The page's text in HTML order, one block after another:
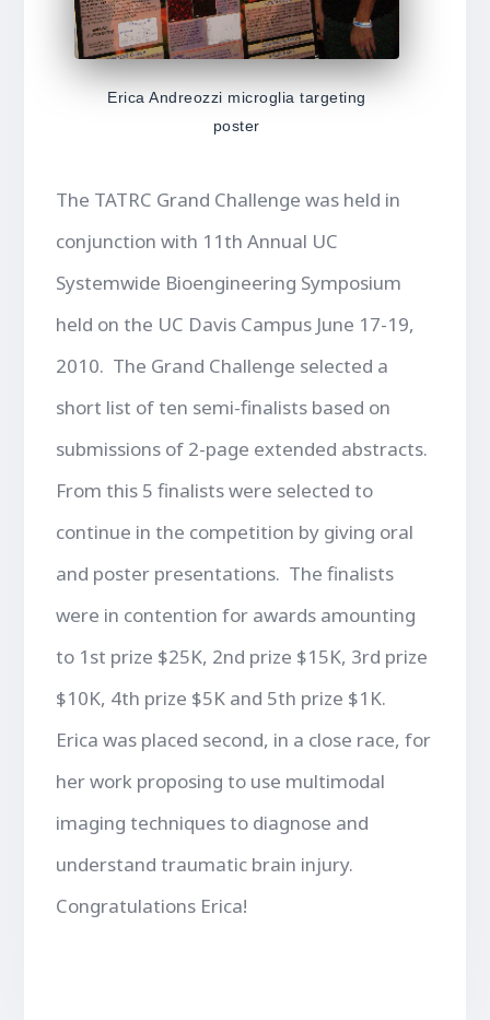
Erica Andreozzi microglia targeting
poster
The TATRC Grand Challenge was held in
conjunction with 11th Annual UC
Systemwide Bioengineering Symposium
held on the UC Davis Campus June 17-19,
2010. The Grand Challenge selected a
short list of ten semi-finalists based on
submissions of 2-page extended abstracts.
From this 5 finalists were selected to
continue in the competition by giving oral
and poster presentations. The finalists
were in contention for awards amounting
to 1st prize $25K, 2nd prize $15K, 3rd prize
$10K, 4th prize $5K and 5th prize $1K.
Erica was placed second, in a close race, for
her work proposing to use multimodal
imaging techniques to diagnose and
understand traumatic brain injury.
Congratulations Erica!